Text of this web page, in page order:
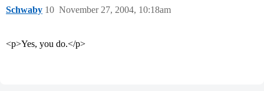
Schwaby November 27, 2004, 10:18am
10
<p>Yes, you do.</p>